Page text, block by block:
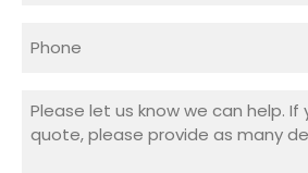
Message
(Required)